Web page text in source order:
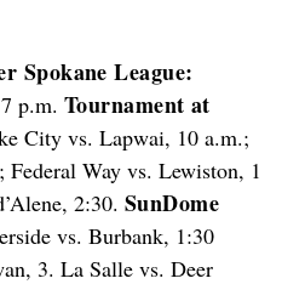
Spokane League:
p.m. Tournament at
City vs. Lapwai, 10 a.m.;
Way vs. Lewiston, 1
2:30. SunDome
vs. Burbank, 1:30
3. La Salle vs. Deer